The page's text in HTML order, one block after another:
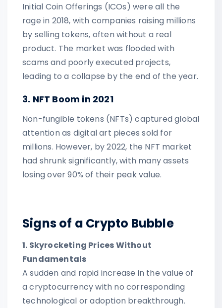
Initial Coin Offerings (ICOs) were all the
rage in 2018, with companies raising millions
by selling tokens, often without a real
product. The market was flooded with
scams and poorly executed projects,
leading to a collapse by the end of the year.
3. NFT Boom in 2021
Non-fungible tokens (NFTs) captured global
attention as digital art pieces sold for
millions. However, by 2022, the NFT market
had shrunk significantly, with many assets
losing over 90% of their peak value.
Signs of a Crypto Bubble
1. Skyrocketing Prices Without
Fundamentals
A sudden and rapid increase in the value of
a cryptocurrency with no corresponding
technological or adoption breakthrough.